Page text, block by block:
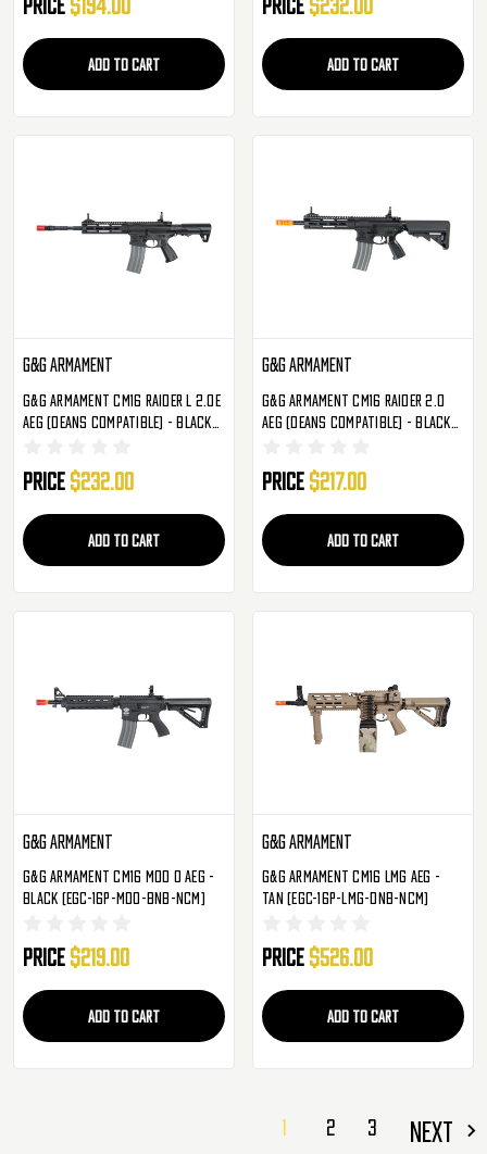
Price $194.00
ADD TO CART
Price $232.00
ADD TO CART
G&G Armament
G&G Armament CM16 Raider L 2.0E
AEG (Deans Compatible) - Black
Price $232.00
ADD TO CART
G&G Armament
G&G Armament CM16 Raider 2.0
AEG (Deans Compatible) - Black
Price $217.00
ADD TO CART
G&G Armament
G&G Armament CM16 Mod 0 AEG -
Black (EGC-16P-MD0-BNB-NCM)
Price $219.00
ADD TO CART
G&G Armament
G&G Armament CM16 LMG AEG -
Tan (EGC-16P-LMG-DNB-NCM)
Price $526.00
ADD TO CART
1 2 3 NEXT